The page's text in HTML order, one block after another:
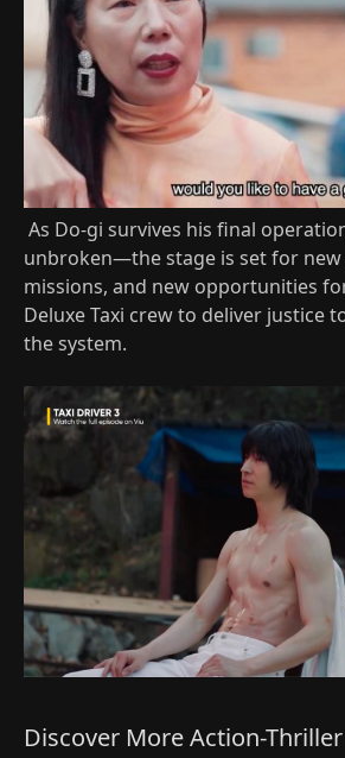
As Do-gi survives his final
unbroken—the stage is set for new
missions, and new opportunities
Deluxe Taxi crew to deliver justice
the system.
Discover More Action-